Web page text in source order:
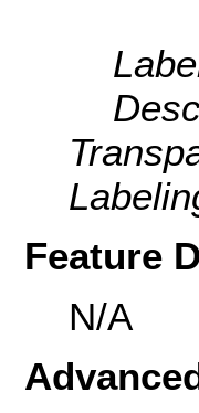
Feature
N/A